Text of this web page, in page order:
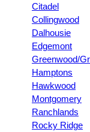
Citadel
Collingwood
Dalhousie
Edgemont
Greenwood/
Hamptons
Hawkwood
Montgomery
Ranchlands
Rocky Ridge